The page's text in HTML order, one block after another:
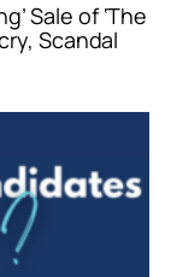
Sale of ‘The
Scandal